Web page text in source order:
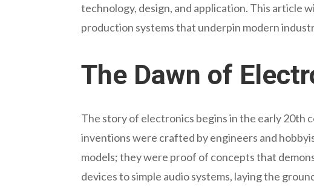
technology, design, and application. This article
production systems that underpin modern
The Dawn of
The story of electronics begins in the early 20th
inventions were crafted by engineers and
models; they were proof of concepts that
devices to simple audio systems, laying the